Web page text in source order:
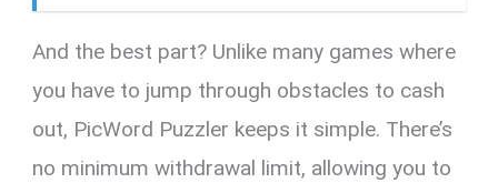
And the best part? Unlike many games where
you have to jump through obstacles to cash
out, PicWord Puzzler keeps it simple. There’s
no minimum withdrawal limit, allowing you to